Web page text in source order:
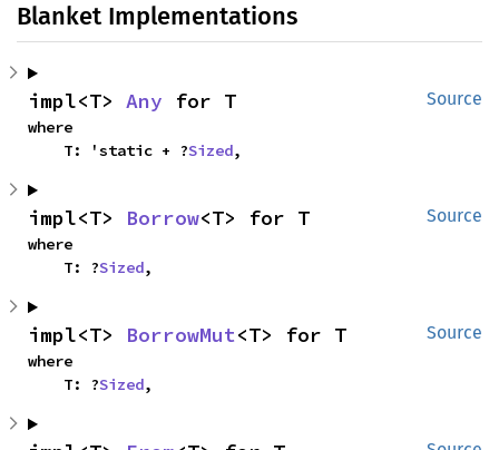
Blanket Implementations
Source
impl<T> Any for T
where
    T: 'static + ?
Sized,
Source
impl<T> Borrow<T> for T
where
    T: ?
Sized,
Source
impl<T> BorrowMut<T> for T
where
    T: ?
Sized,